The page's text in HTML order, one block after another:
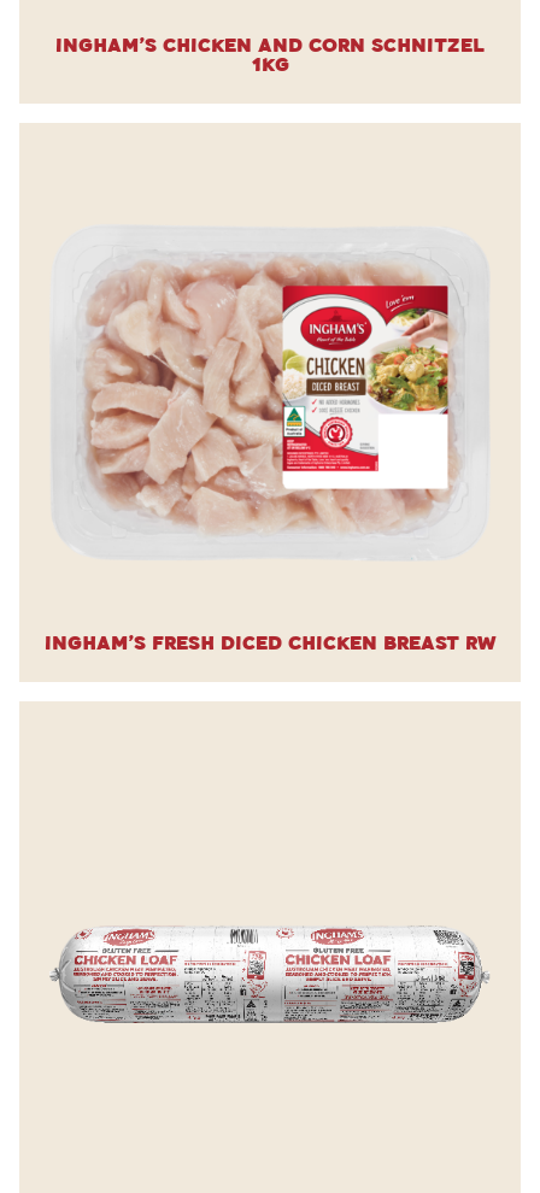
Ingham’s Chicken and Corn Schnitzel
1kg
Ingham’s Fresh Diced Chicken Breast RW